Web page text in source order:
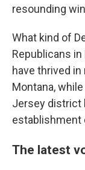
resounding
What kind of
Republicans
have thrived
Montana,
Jersey district
establishment
The latest